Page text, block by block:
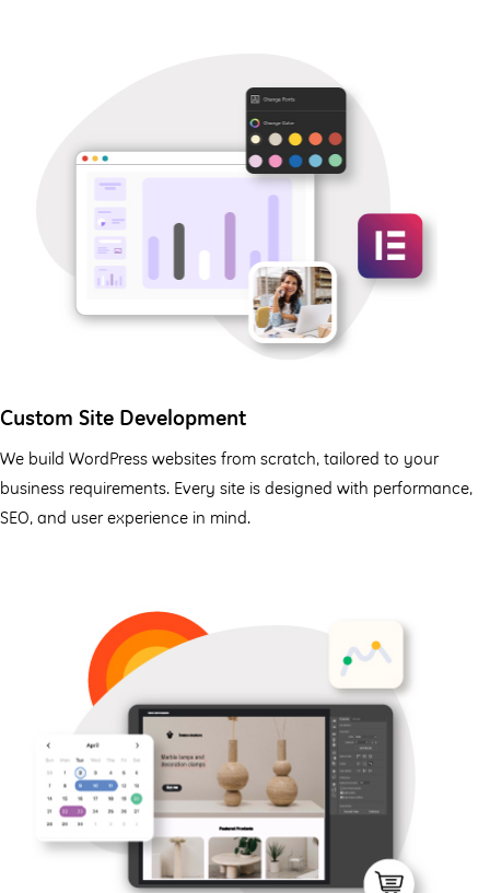
Custom Site Development
We build WordPress websites from scratch, tailored to your
business requirements. Every site is designed with performance,
SEO, and user experience in mind.